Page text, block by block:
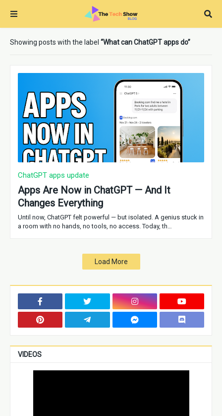
Showing posts with the label What can ChatGPT apps do
ChatGPT apps update
Apps Are Now in ChatGPT — And It
Changes Everything
Until now, ChatGPT felt powerful — but isolated. A genius stuck in
a room with no hands, no tools, no access. Today, th…
Load More
VIDEOS